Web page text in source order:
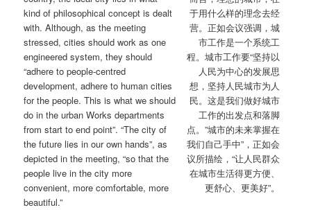
kind of philosophical concept is dealt
with. Although, as the meeting
stressed, cities should work as one
engineered system, they should
“adhere to people-centred
development, adhere to human cities
for the people. This is what we should
do in the urban Works departments
from start to end point”. “The city of
the future lies in our own hands”, as
depicted in the meeting, “so that the
people live in the city more
convenient, more comfortable, more
beautiful.”
于用什么样的理念去经
营。正如会议强调，城
市工作是一个系统工
程。城市工作要“坚持以
人民为中心的发展思
想，坚持人民城市为人
民。这是我们做好城市
工作的出发点和落脚
点。”城市的未来掌握在
我们自己手中”，正如会
议所描绘，“让人民群众
在城市生活得更方便、
更舒心、更美好”。